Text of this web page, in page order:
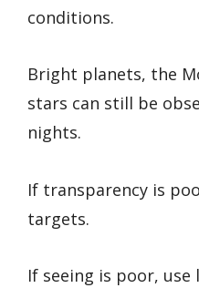
conditions.
Bright planets, the
stars can still be
nights.
If transparency is
targets.
If seeing is poor,